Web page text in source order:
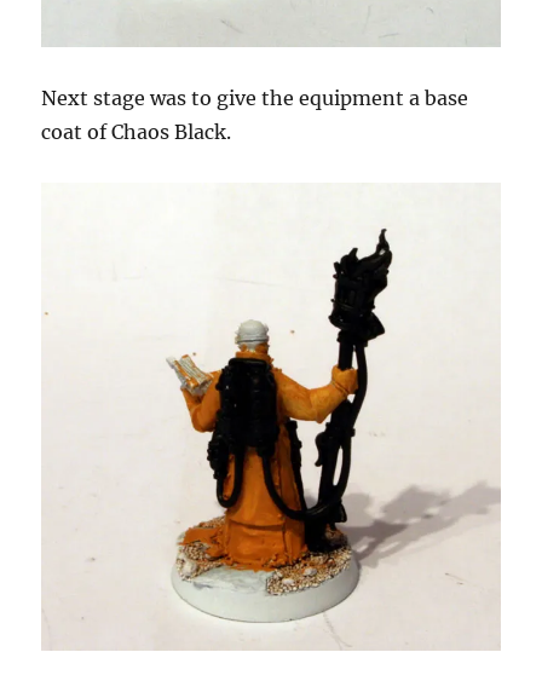
Next stage was to give the equipment a base
coat of Chaos Black.